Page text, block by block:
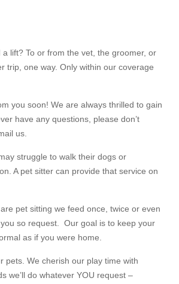
lift? To or from the vet, the groomer, or
trip, one way. Only within our coverage
you soon! We are always thrilled to gain
have any questions, please don’t
us.
struggle to walk their dogs or
A pet sitter can provide that service on
pet sitting we feed once, twice or even
so request. Our goal is to keep your
as if you were home.
pets. We cherish our play time with
we’ll do whatever YOU request –